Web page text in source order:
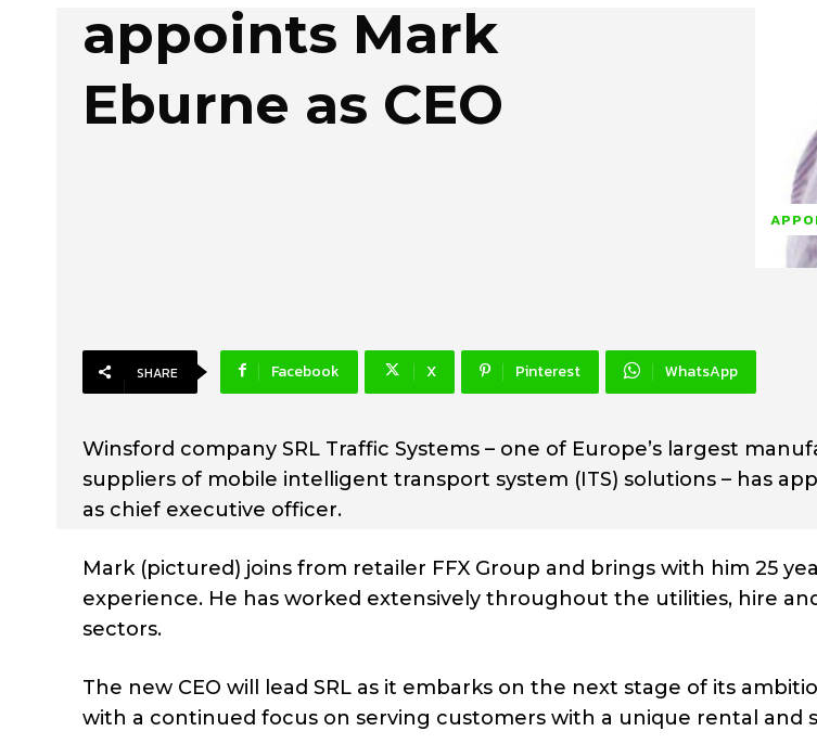
appoints Mark
Eburne as CEO
SHARE Facebook X Pinterest WhatsApp
Winsford company SRL Traffic Systems – one of Europe’s largest
suppliers of mobile intelligent transport system (ITS) solutions – has
as chief executive officer.
Mark (pictured) joins from retailer FFX Group and brings with him 25
experience. He has worked extensively throughout the utilities, hire
sectors.
The new CEO will lead SRL as it embarks on the next stage of its
with a continued focus on serving customers with a unique rental and